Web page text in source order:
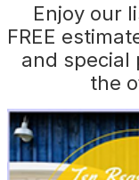
Enjoy our
FREE
and special
the